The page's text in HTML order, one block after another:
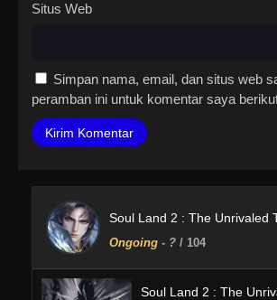
Situs Web
Simpan nama, email, dan situs web
peramban ini untuk komentar saya
Soul Land 2 : The Unrivaled
Ongoing - ? / 104
Soul Land 2 : The